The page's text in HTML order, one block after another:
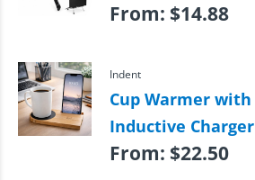
From: $14.88
Indent
Cup Warmer with
Inductive Charger
From: $22.50